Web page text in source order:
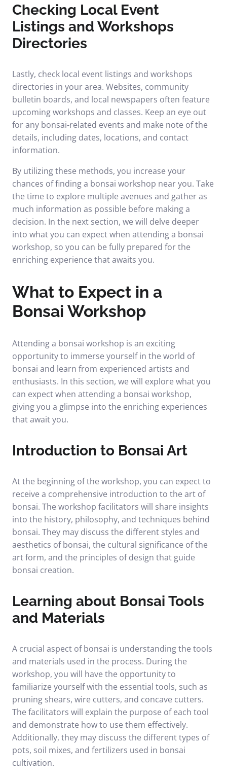
Checking Local Event
Listings and Workshops
Directories
Lastly, check local event listings and workshops
directories in your area. Websites, community
bulletin boards, and local newspapers often feature
upcoming workshops and classes. Keep an eye out
for any bonsai-related events and make note of the
details, including dates, locations, and contact
information.
By utilizing these methods, you increase your
chances of finding a bonsai workshop near you. Take
the time to explore multiple avenues and gather as
much information as possible before making a
decision. In the next section, we will delve deeper
into what you can expect when attending a bonsai
workshop, so you can be fully prepared for the
enriching experience that awaits you.
What to Expect in a
Bonsai Workshop
Attending a bonsai workshop is an exciting
opportunity to immerse yourself in the world of
bonsai and learn from experienced artists and
enthusiasts. In this section, we will explore what you
can expect when attending a bonsai workshop,
giving you a glimpse into the enriching experiences
that await you.
Introduction to Bonsai Art
At the beginning of the workshop, you can expect to
receive a comprehensive introduction to the art of
bonsai. The workshop facilitators will share insights
into the history, philosophy, and techniques behind
bonsai. They may discuss the different styles and
aesthetics of bonsai, the cultural significance of the
art form, and the principles of design that guide
bonsai creation.
Learning about Bonsai Tools
and Materials
A crucial aspect of bonsai is understanding the tools
and materials used in the process. During the
workshop, you will have the opportunity to
familiarize yourself with the essential tools, such as
pruning shears, wire cutters, and concave cutters.
The facilitators will explain the purpose of each tool
and demonstrate how to use them effectively.
Additionally, they may discuss the different types of
pots, soil mixes, and fertilizers used in bonsai
cultivation.